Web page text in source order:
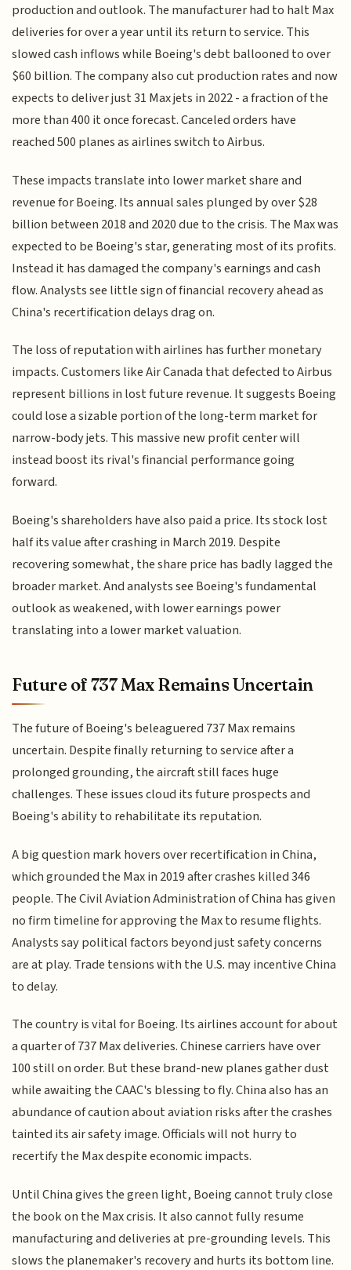
production and outlook. The manufacturer had to halt Max
deliveries for over a year until its return to service. This
slowed cash inflows while Boeing's debt ballooned to over
$60 billion. The company also cut production rates and now
expects to deliver just 31 Max jets in 2022 - a fraction of the
more than 400 it once forecast. Canceled orders have
reached 500 planes as airlines switch to Airbus.
These impacts translate into lower market share and
revenue for Boeing. Its annual sales plunged by over $28
billion between 2018 and 2020 due to the crisis. The Max was
expected to be Boeing's star, generating most of its profits.
Instead it has damaged the company's earnings and cash
flow. Analysts see little sign of financial recovery ahead as
China's recertification delays drag on.
The loss of reputation with airlines has further monetary
impacts. Customers like Air Canada that defected to Airbus
represent billions in lost future revenue. It suggests Boeing
could lose a sizable portion of the long-term market for
narrow-body jets. This massive new profit center will
instead boost its rival's financial performance going
forward.
Boeing's shareholders have also paid a price. Its stock lost
half its value after crashing in March 2019. Despite
recovering somewhat, the share price has badly lagged the
broader market. And analysts see Boeing's fundamental
outlook as weakened, with lower earnings power
translating into a lower market valuation.
Future of 737 Max Remains Uncertain
The future of Boeing's beleaguered 737 Max remains
uncertain. Despite finally returning to service after a
prolonged grounding, the aircraft still faces huge
challenges. These issues cloud its future prospects and
Boeing's ability to rehabilitate its reputation.
A big question mark hovers over recertification in China,
which grounded the Max in 2019 after crashes killed 346
people. The Civil Aviation Administration of China has given
no firm timeline for approving the Max to resume flights.
Analysts say political factors beyond just safety concerns
are at play. Trade tensions with the U.S. may incentive China
to delay.
The country is vital for Boeing. Its airlines account for about
a quarter of 737 Max deliveries. Chinese carriers have over
100 still on order. But these brand-new planes gather dust
while awaiting the CAAC's blessing to fly. China also has an
abundance of caution about aviation risks after the crashes
tainted its air safety image. Officials will not hurry to
recertify the Max despite economic impacts.
Until China gives the green light, Boeing cannot truly close
the book on the Max crisis. It also cannot fully resume
manufacturing and deliveries at pre-grounding levels. This
slows the planemaker's recovery and hurts its bottom line.